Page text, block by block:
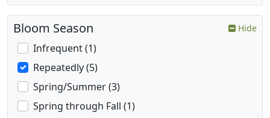
Bloom Season Hide
Infrequent (1)
Repeatedly (5)
Spring/Summer (3)
Spring through Fall (1)